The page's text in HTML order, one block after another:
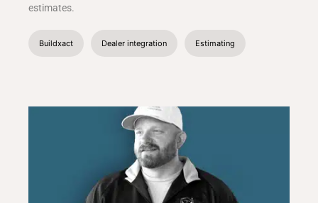
estimates.
Buildxact Dealer integration Estimating